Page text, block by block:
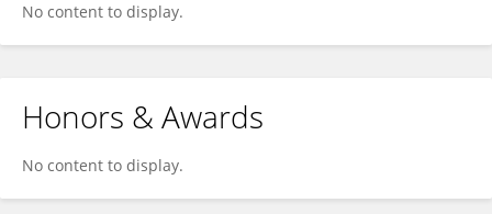
No content to display.
Honors & Awards
No content to display.